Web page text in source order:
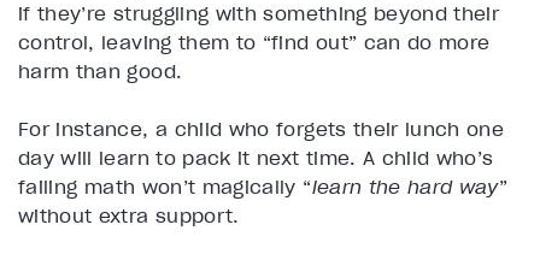
if they’re struggling with something beyond their
control, leaving them to “find out” can do more
harm than good.
For instance, a child who forgets their lunch one
day will learn to pack it next time. A child who’s
failing math won’t magically “learn the hard way”
without extra support.